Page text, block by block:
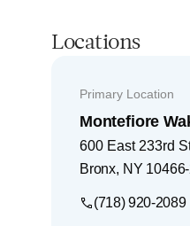
Locations
Primary Location
Montefiore
600 East 233rd
Bronx, NY
(718) 920-2089